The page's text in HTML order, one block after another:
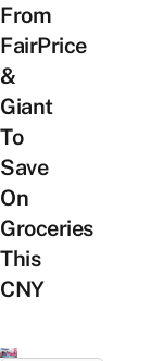
From
FairPrice
&
Giant
To
Save
On
Groceries
This
CNY